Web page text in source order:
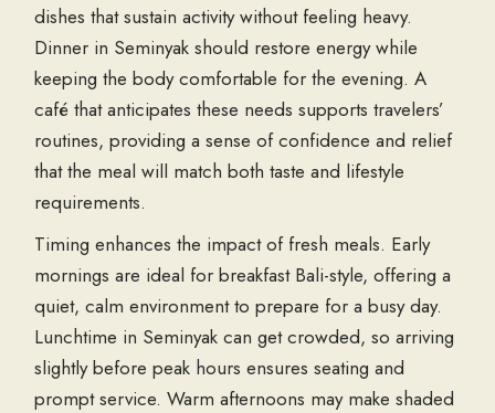
dishes that sustain activity without feeling heavy.
Dinner in Seminyak should restore energy while
keeping the body comfortable for the evening. A
café that anticipates these needs supports travelers’
routines, providing a sense of confidence and relief
that the meal will match both taste and lifestyle
requirements.
Timing enhances the impact of fresh meals. Early
mornings are ideal for breakfast Bali-style, offering a
quiet, calm environment to prepare for a busy day.
Lunchtime in Seminyak can get crowded, so arriving
slightly before peak hours ensures seating and
prompt service. Warm afternoons may make shaded